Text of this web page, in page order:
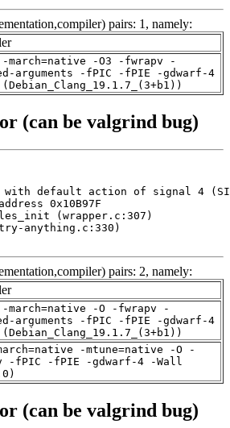
pairs: 1, namely:
march=native -O3 -fwrapv -
arguments -fPIC -fPIE -gdwarf-4
(can be valgrind bug)
with default action of signal 4
0x10B97F
(wrapper.c:307)
anything.c:330)
pairs: 2, namely:
march=native -O -fwrapv -
arguments -fPIC -fPIE -gdwarf-4
-mtune=native -O -
-fPIC -fPIE -gdwarf-4 -Wall
(can be valgrind bug)